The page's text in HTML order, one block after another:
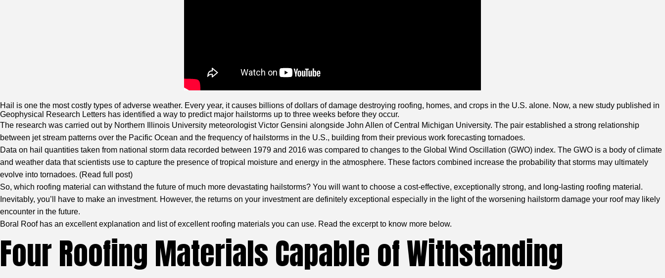
Hail is one the most costly types of adverse weather. Every year, it causes billions of dollars of damage destroying roofing, homes, and crops in the U.S. alone. Now, a new study published in
Geophysical Research Letters has identified a way to predict major hailstorms up to three weeks before they occur.
The research was carried out by Northern Illinois University meteorologist Victor Gensini alongside John Allen of Central Michigan University. The pair established a strong relationship
between jet stream patterns over the Pacific Ocean and the frequency of hailstorms in the U.S., building from their previous work forecasting tornadoes.
Data on hail quantities taken from national storm data recorded between 1979 and 2016 was compared to changes to the Global Wind Oscillation (GWO) index. The GWO is a body of climate
and weather data that scientists use to capture the presence of tropical moisture and energy in the atmosphere. These factors combined increase the probability that storms may ultimately
evolve into tornadoes. (Read full post)
So, which roofing material can withstand the future of much more devastating hailstorms? You will want to choose a cost-effective, exceptionally strong, and long-lasting roofing material.
Inevitably, you’ll have to make an investment. However, the returns on your investment are definitely exceptional especially in the light of the worsening hailstorm damage your roof may likely
encounter in the future.
Boral Roof has an excellent explanation and list of excellent roofing materials you can use. Read the excerpt to know more below.
Four Roofing Materials Capable of Withstanding